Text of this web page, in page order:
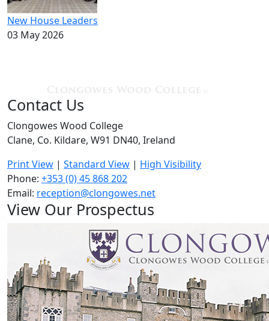
New House Leaders
03 May 2026
Contact Us
Clongowes Wood College
Clane, Co. Kildare, W91 DN40, Ireland
Print View | Standard View | High Visibility
Phone: +353 (0) 45 868 202
Email: reception@clongowes.net
View Our Prospectus